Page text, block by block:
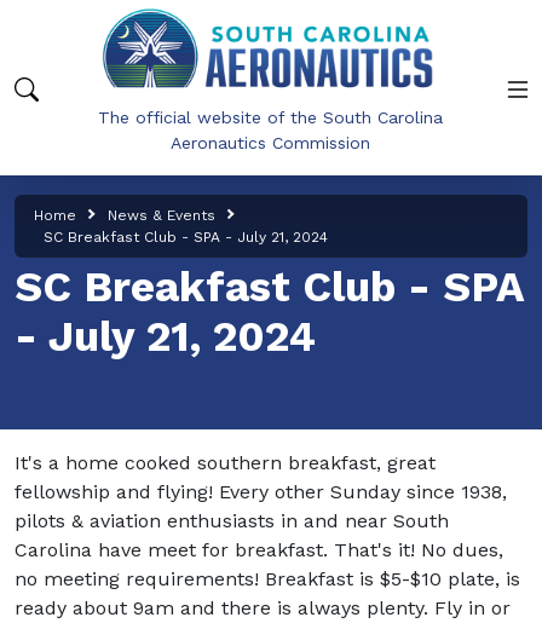
Skip to main content
The official website of the South Carolina
Aeronautics Commission
Home
News & Events
SC Breakfast Club - SPA - July 21, 2024
SC Breakfast Club - SPA
- July 21, 2024
It's a home cooked southern breakfast, great
fellowship and flying! Every other Sunday since 1938,
pilots & aviation enthusiasts in and near South
Carolina have meet for breakfast. That's it! No dues,
no meeting requirements! Breakfast is $5-$10 plate, is
ready about 9am and there is always plenty. Fly in or